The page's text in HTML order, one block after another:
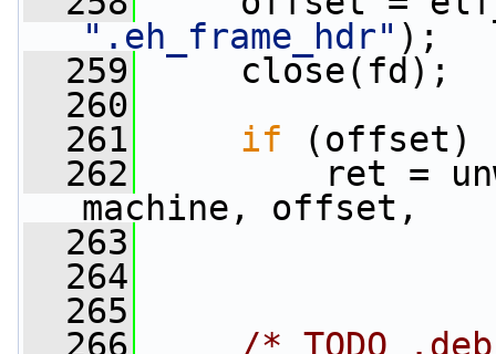
".eh_frame_hdr" );
  259
close(fd);
  260
  261
if (offset)
  262
ret =
machine, offset,
  263
  264
  265
  266
/* TODO